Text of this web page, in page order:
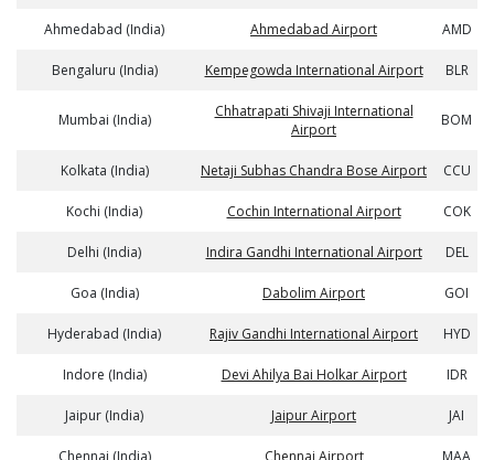
Ahmedabad (India) Ahmedabad Airport AMD
Bengaluru (India) Kempegowda International Airport BLR
Mumbai (India)
Chhatrapati Shivaji International
Airport
BOM
Kolkata (India) Netaji Subhas Chandra Bose Airport CCU
Kochi (India) Cochin International Airport COK
Delhi (India) Indira Gandhi International Airport DEL
Goa (India) Dabolim Airport GOI
Hyderabad (India) Rajiv Gandhi International Airport HYD
Indore (India) Devi Ahilya Bai Holkar Airport IDR
Jaipur (India) Jaipur Airport JAI
Chennai (India) Chennai Airport MAA